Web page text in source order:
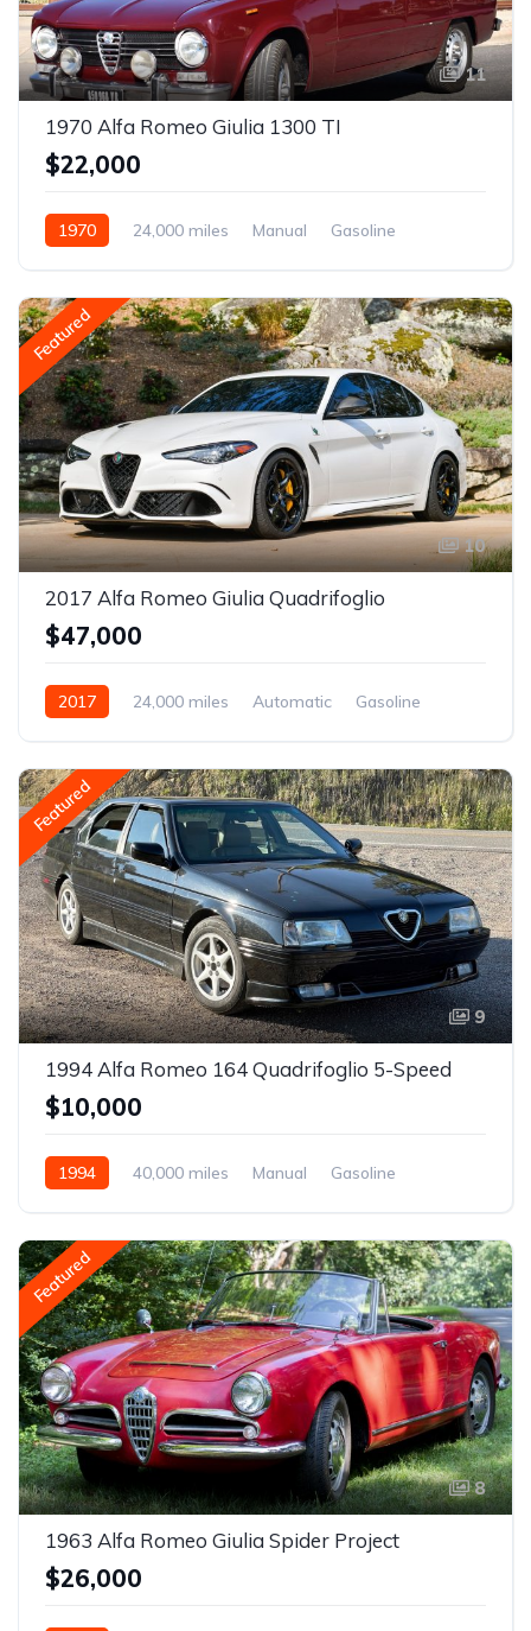
11
1970 Alfa Romeo Giulia 1300 TI
$22,000
1970 24,000 miles Manual Gasoline
Featured
10
2017 Alfa Romeo Giulia Quadrifoglio
$47,000
2017 24,000 miles Automatic Gasoline
Featured
9
1994 Alfa Romeo 164 Quadrifoglio 5-Speed
$10,000
1994 40,000 miles Manual Gasoline
Featured
8
1963 Alfa Romeo Giulia Spider Project
$26,000